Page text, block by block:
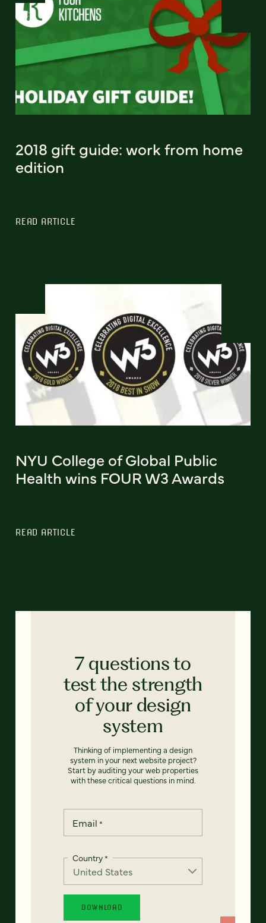
2018 gift guide: work from home
edition
READ ARTICLE
NYU College of Global Public
Health wins FOUR W3 Awards
READ ARTICLE
7 questions to
test the strength
of your design
system
Thinking of implementing a design
system in your next website project?
Start by auditing your web properties
with these critical questions in mind.
Email *
Country*